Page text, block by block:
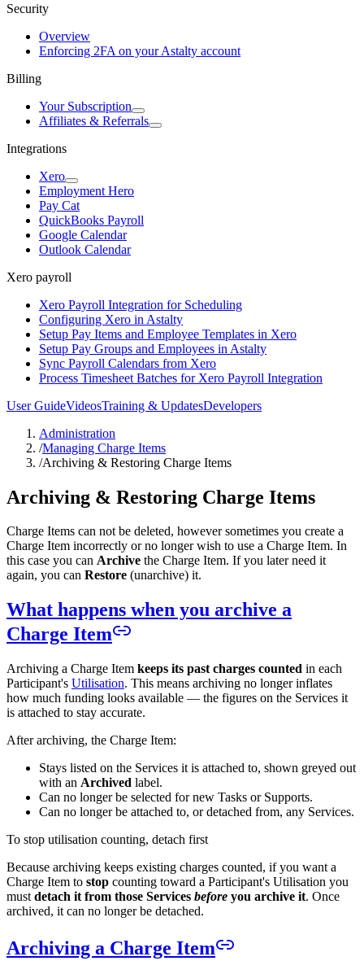
Security
Overview
Enforcing 2FA on your Astalty account
Billing
Your Subscription
Affiliates & Referrals
Integrations
Xero
Employment Hero
Pay Cat
QuickBooks Payroll
Google Calendar
Outlook Calendar
Xero payroll
Xero Payroll Integration for Scheduling
Configuring Xero in Astalty
Setup Pay Items and Employee Templates in Xero
Setup Pay Groups and Employees in Astalty
Sync Payroll Calendars from Xero
Process Timesheet Batches for Xero Payroll Integration
User GuideVideosTraining & UpdatesDevelopers
Administration
/Managing Charge Items
/Archiving & Restoring Charge Items
Archiving & Restoring Charge Items
Charge Items can not be deleted, however sometimes you create a
Charge Item incorrectly or no longer wish to use a Charge Item. In
this case you can Archive the Charge Item. If you later need it
again, you can Restore (unarchive) it.
What happens when you archive a
Charge Item
Archiving a Charge Item keeps its past charges counted in each
Participant's Utilisation. This means archiving no longer inflates
how much funding looks available — the figures on the Services it
is attached to stay accurate.
After archiving, the Charge Item:
Stays listed on the Services it is attached to, shown greyed out
with an Archived label.
Can no longer be selected for new Tasks or Supports.
Can no longer be attached to, or detached from, any Services.
To stop utilisation counting, detach first
Because archiving keeps existing charges counted, if you want a
Charge Item to stop counting toward a Participant's Utilisation you
must detach it from those Services before you archive it. Once
archived, it can no longer be detached.
Archiving a Charge Item